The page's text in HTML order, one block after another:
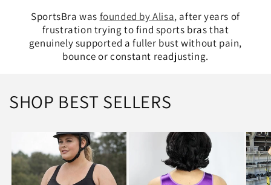
SportsBra was founded by Alisa, after years of
frustration trying to find sports bras that
genuinely supported a fuller bust without pain,
bounce or constant readjusting.
SHOP BEST SELLERS